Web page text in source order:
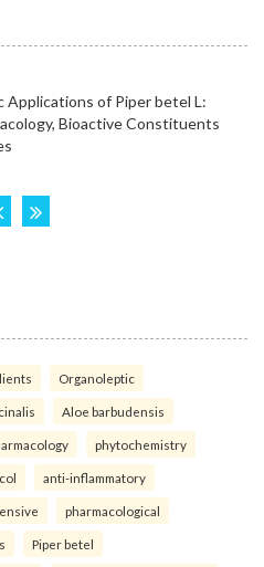
Organoleptic
Aloe barbudensis
phytochemistry
anti-inflammatory
pharmacological
Piper betel